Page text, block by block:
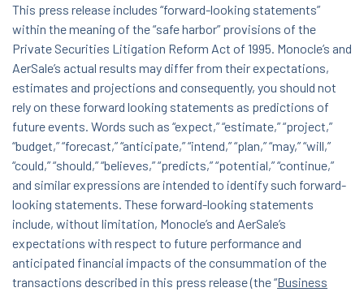
This press release includes “forward-looking statements”
within the meaning of the “safe harbor” provisions of the
Private Securities Litigation Reform Act of 1995. Monocle’s and
AerSale’s actual results may differ from their expectations,
estimates and projections and consequently, you should not
rely on these forward looking statements as predictions of
future events. Words such as “expect,” “estimate,” “project,”
“budget,” “forecast,” “anticipate,” “intend,” “plan,” “may,” “will,”
“could,” “should,” “believes,” “predicts,” “potential,” “continue,”
and similar expressions are intended to identify such forward-
looking statements. These forward-looking statements
include, without limitation, Monocle’s and AerSale’s
expectations with respect to future performance and
anticipated financial impacts of the consummation of the
transactions described in this press release (the “Business